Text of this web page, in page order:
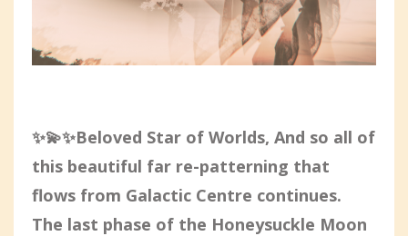
✨💫✨Beloved Star of Worlds, And so all of
this beautiful far re-patterning that
flows from Galactic Centre continues.
The last phase of the Honeysuckle Moon